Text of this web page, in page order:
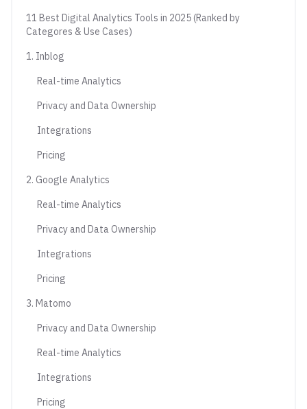
11 Best Digital Analytics Tools in 2025 (Ranked by
Categores & Use Cases)
1. Inblog
Real-time Analytics
Privacy and Data Ownership
Integrations
Pricing
2. Google Analytics
Real-time Analytics
Privacy and Data Ownership
Integrations
Pricing
3. Matomo
Privacy and Data Ownership
Real-time Analytics
Integrations
Pricing